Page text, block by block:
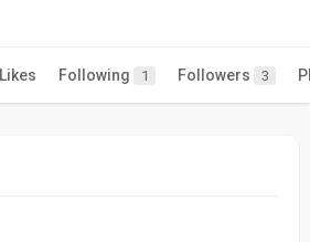
Likes Following 1 Followers 3